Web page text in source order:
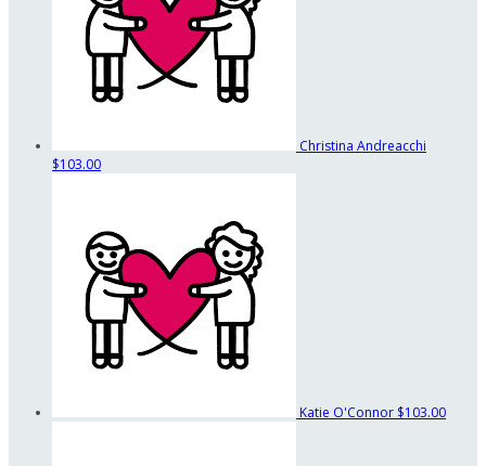
Christina Andreacchi
$103.00
Katie O'Connor $103.00